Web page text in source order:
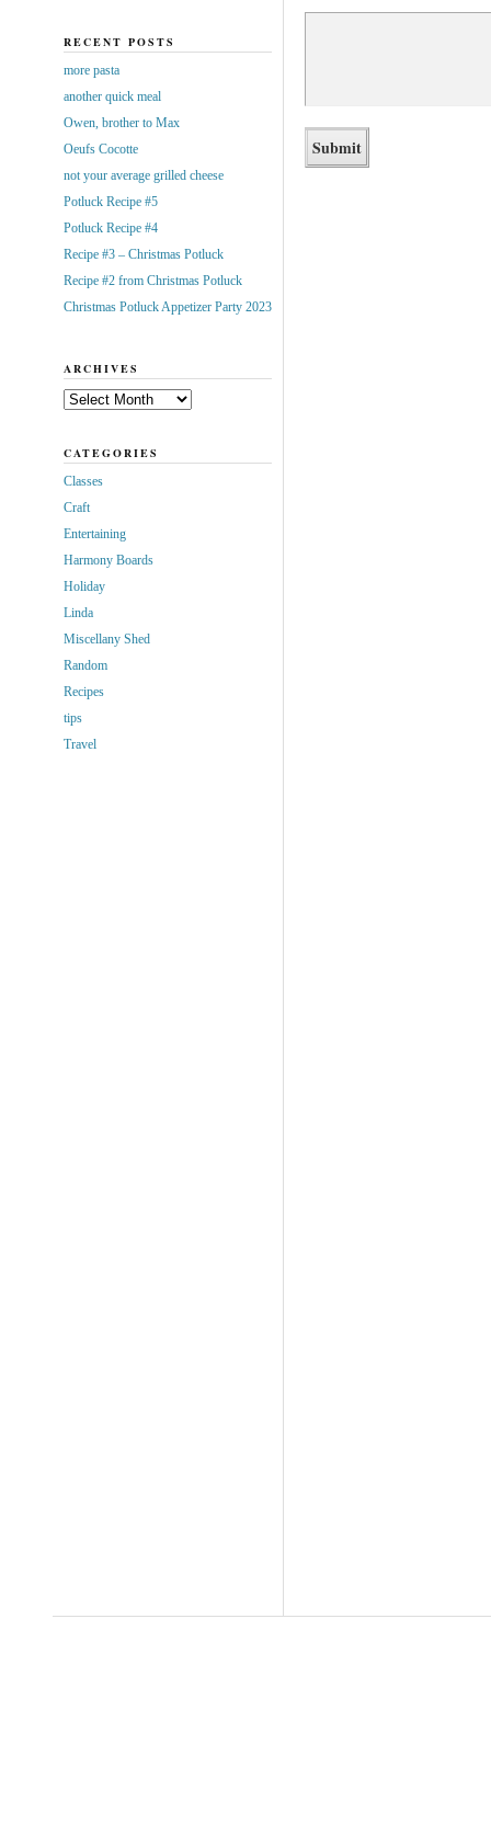
RECENT POSTS
more pasta
another quick meal
Owen, brother to Max
Oeufs Cocotte
not your average grilled cheese
Potluck Recipe #5
Potluck Recipe #4
Recipe #3 – Christmas Potluck
Recipe #2 from Christmas Potluck
Christmas Potluck Appetizer Party 2023
ARCHIVES
Archives
CATEGORIES
Classes
Craft
Entertaining
Harmony Boards
Holiday
Linda
Miscellany Shed
Random
Recipes
tips
Travel